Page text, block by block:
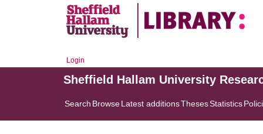
Login
Sheffield Hallam University
Search BrowseLatest additionsThesesStatistics